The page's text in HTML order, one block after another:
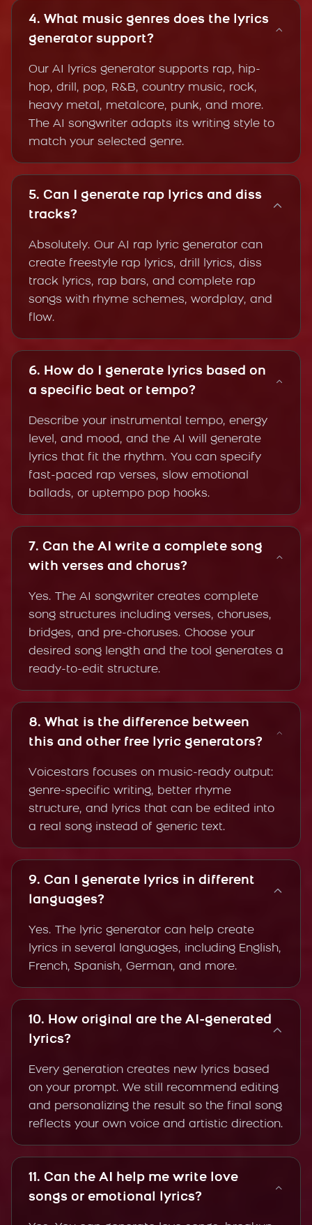
4. What music genres does the lyrics
generator support?
Our AI lyrics generator supports rap, hip-
hop, drill, pop, R&B, country music, rock,
heavy metal, metalcore, punk, and more.
The AI songwriter adapts its writing style to
match your selected genre.
5. Can I generate rap lyrics and diss
tracks?
Absolutely. Our AI rap lyric generator can
create freestyle rap lyrics, drill lyrics, diss
track lyrics, rap bars, and complete rap
songs with rhyme schemes, wordplay, and
flow.
6. How do I generate lyrics based on
a specific beat or tempo?
Describe your instrumental tempo, energy
level, and mood, and the AI will generate
lyrics that fit the rhythm. You can specify
fast-paced rap verses, slow emotional
ballads, or uptempo pop hooks.
7. Can the AI write a complete song
with verses and chorus?
Yes. The AI songwriter creates complete
song structures including verses, choruses,
bridges, and pre-choruses. Choose your
desired song length and the tool generates a
ready-to-edit structure.
8. What is the difference between
this and other free lyric generators?
Voicestars focuses on music-ready output:
genre-specific writing, better rhyme
structure, and lyrics that can be edited into
a real song instead of generic text.
9. Can I generate lyrics in different
languages?
Yes. The lyric generator can help create
lyrics in several languages, including English,
French, Spanish, German, and more.
10. How original are the AI-generated
lyrics?
Every generation creates new lyrics based
on your prompt. We still recommend editing
and personalizing the result so the final song
reflects your own voice and artistic direction.
11. Can the AI help me write love
songs or emotional lyrics?